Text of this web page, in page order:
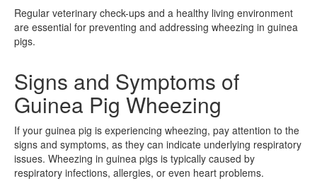
Regular veterinary check-ups and a healthy living environment
are essential for preventing and addressing wheezing in guinea
pigs.
Signs and Symptoms of
Guinea Pig Wheezing
If your guinea pig is experiencing wheezing, pay attention to the
signs and symptoms, as they can indicate underlying respiratory
issues. Wheezing in guinea pigs is typically caused by
respiratory infections, allergies, or even heart problems.